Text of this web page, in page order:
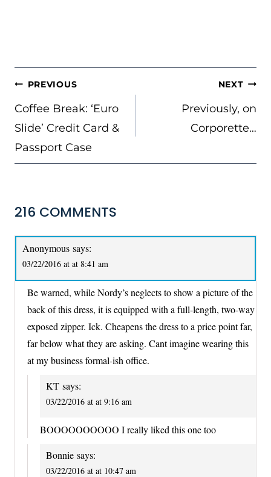
POST
NAVIGATION
PREVIOUS
Coffee Break: ‘Euro
Slide’ Credit Card &
Passport Case
NEXT
Previously, on
Corporette…
216 COMMENTS
Anonymous says:
03/22/2016 at at 8:41 am
Be warned, while Nordy’s neglects to show a picture of the
back of this dress, it is equipped with a full-length, two-way
exposed zipper. Ick. Cheapens the dress to a price point far,
far below what they are asking. Cant imagine wearing this
at my business formal-ish office.
KT says:
03/22/2016 at at 9:16 am
BOOOOOOOOOO I really liked this one too
Bonnie says:
03/22/2016 at at 10:47 am